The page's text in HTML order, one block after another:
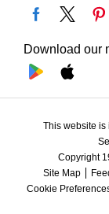
Download our
This website is
Copyright
Site Map
Cookie